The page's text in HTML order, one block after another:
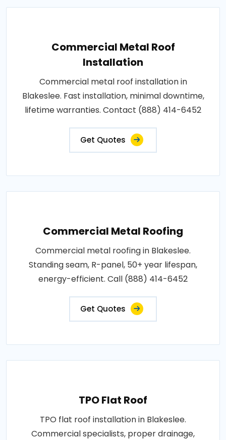
Commercial Metal Roof
Installation
Commercial metal roof installation in
Blakeslee. Fast installation, minimal downtime,
lifetime warranties. Contact (888) 414-6452
Get Quotes
Commercial Metal Roofing
Commercial metal roofing in Blakeslee.
Standing seam, R-panel, 50+ year lifespan,
energy-efficient. Call (888) 414-6452
Get Quotes
TPO Flat Roof
TPO flat roof installation in Blakeslee.
Commercial specialists, proper drainage,